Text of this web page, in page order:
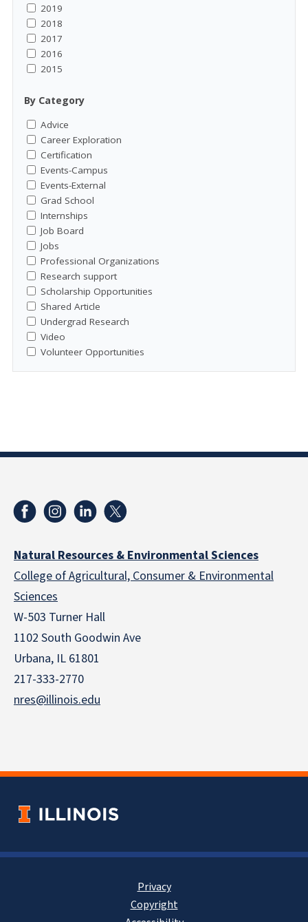
2019
2018
2017
2016
2015
By Category
Advice
Career Exploration
Certification
Events-Campus
Events-External
Grad School
Internships
Job Board
Jobs
Professional Organizations
Research support
Scholarship Opportunities
Shared Article
Undergrad Research
Video
Volunteer Opportunities
Natural Resources & Environmental Sciences
College of Agricultural, Consumer & Environmental
Sciences
W-503 Turner Hall
1102 South Goodwin Ave
Urbana, IL 61801
217-333-2770
nres@illinois.edu